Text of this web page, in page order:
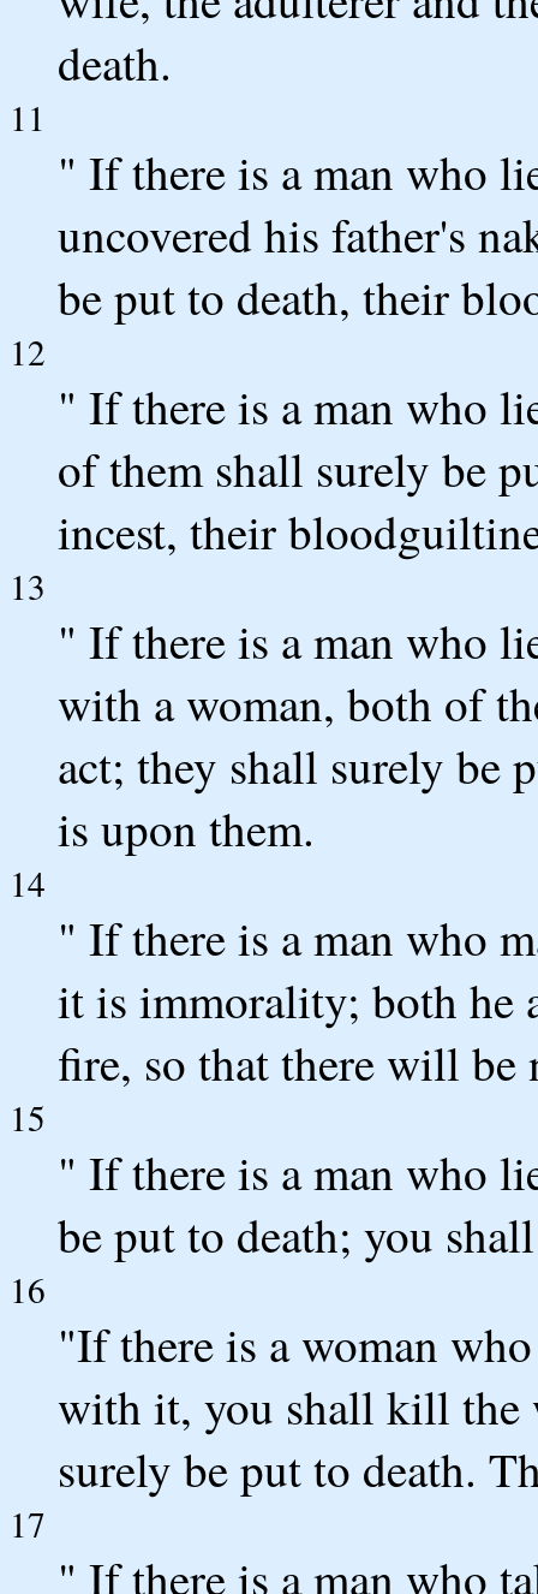
death.
11
" If there is a man who
uncovered his father's
be put to death, their
12
" If there is a man who
of them shall surely be
incest, their
13
" If there is a man who
with a woman, both of
act; they shall surely be
is upon them.
14
" If there is a man who
it is immorality; both he
fire, so that there will
15
" If there is a man who
be put to death; you
16
"If there is a woman
with it, you shall kill the
surely be put to death.
17
" If there is a man who